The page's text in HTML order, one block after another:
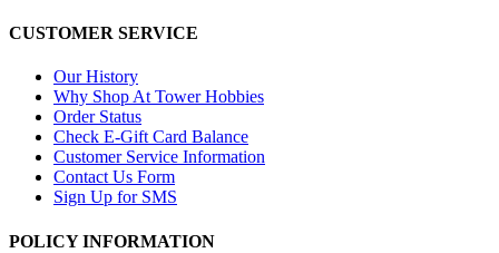
CUSTOMER SERVICE
Our History
Why Shop At Tower Hobbies
Order Status
Check E-Gift Card Balance
Customer Service Information
Contact Us Form
Sign Up for SMS
POLICY INFORMATION